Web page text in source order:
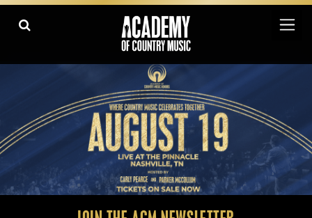
Academy Of Country Music